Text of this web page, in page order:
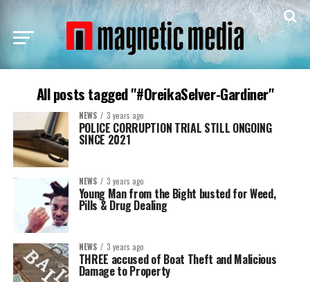
All posts tagged "#OreikaSelver-Gardiner"
NEWS 3 years ago
POLICE CORRUPTION TRIAL STILL ONGOING
SINCE 2021
NEWS 3 years ago
Young Man from the Bight busted for Weed,
Pills & Drug Dealing
NEWS 3 years ago
THREE accused of Boat Theft and Malicious
Damage to Property